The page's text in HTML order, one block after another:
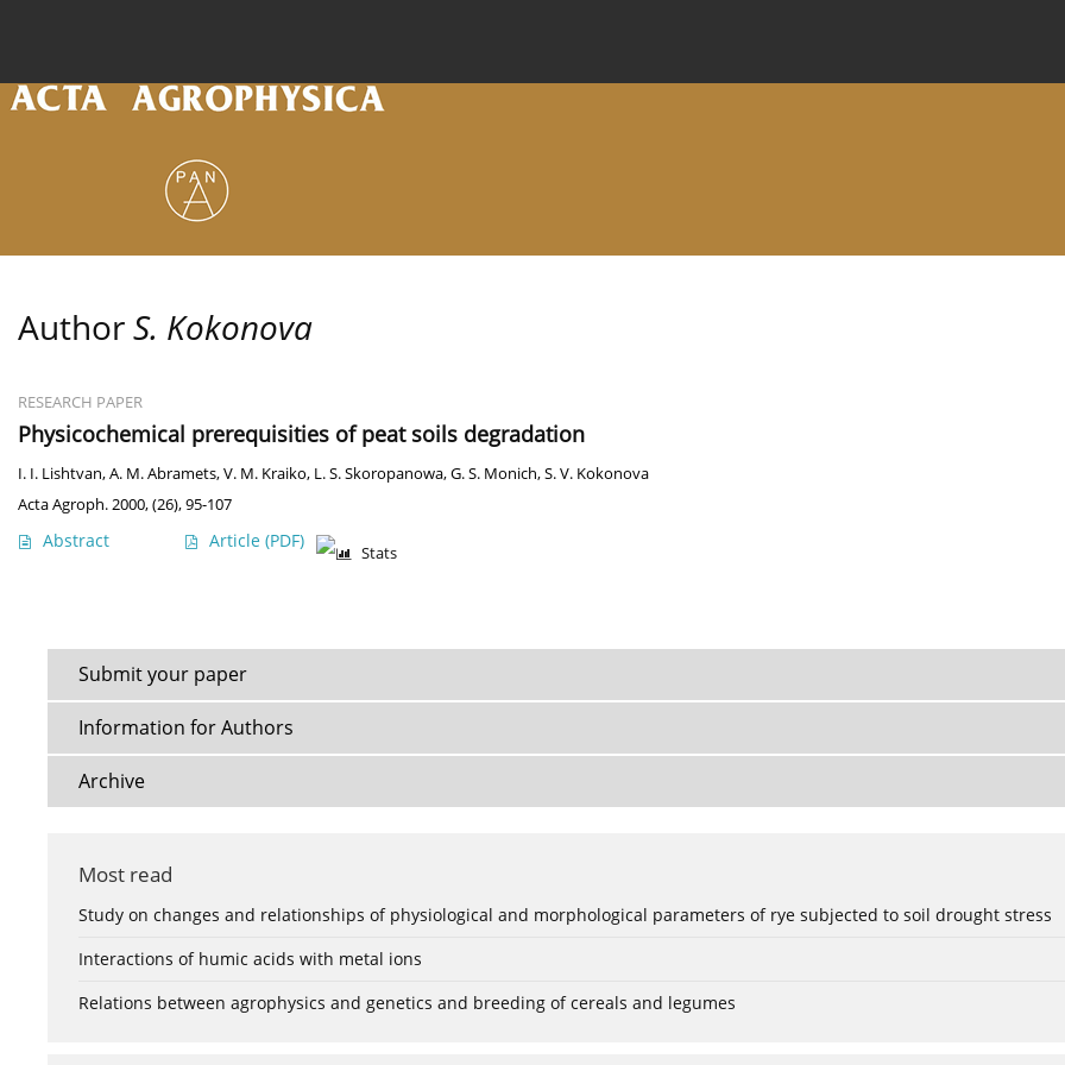
AuthorS. Kokonova
RESEARCH PAPER
Physicochemical prerequisities of peat soils degradation
I. I. Lishtvan,A. M. Abramets,V. M. Kraiko, L. S. Skoropanowa,G. S. Monich,S. V. Kokonova
Acta Agroph. 2000, (26), 95-107
Abstract Article (PDF)
Stats
Submit your paper
Information for Authors
Archive
Most read
Study on changes and relationships of physiological and morphological parameters of rye subjected to soil drought stress
Interactions of humic acids with metal ions
Relations between agrophysics and genetics and breeding of cereals and legumes